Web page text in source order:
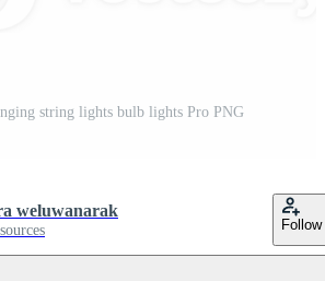
string lights bulb lights Pro PNG
weluwanarak
Follow